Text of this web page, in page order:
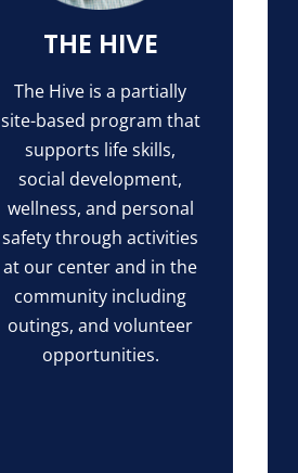
THE HIVE
The Hive is a partially
site-based program that
supports life skills,
social development,
wellness, and personal
safety through activities
at our center and in the
community including
outings, and volunteer
opportunities.